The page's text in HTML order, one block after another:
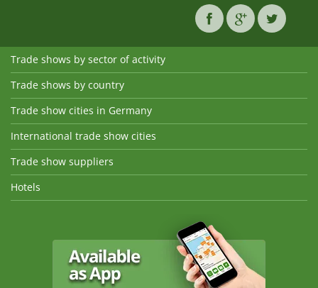
Trade shows by sector of activity
Trade shows by country
Trade show cities in Germany
International trade show cities
Trade show suppliers
Hotels